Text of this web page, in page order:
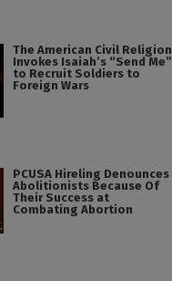
The American Civil Religion
Invokes Isaiah’s “Send Me”
to Recruit Soldiers to
Foreign Wars
PCUSA Hireling Denounces
Abolitionists Because Of
Their Success at
Combating Abortion